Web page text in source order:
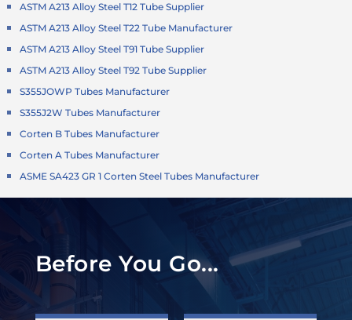
ASTM A213 Alloy Steel T12 Tube Supplier
ASTM A213 Alloy Steel T22 Tube Manufacturer
ASTM A213 Alloy Steel T91 Tube Supplier
ASTM A213 Alloy Steel T92 Tube Supplier
S355JOWP Tubes Manufacturer
S355J2W Tubes Manufacturer
Corten B Tubes Manufacturer
Corten A Tubes Manufacturer
ASME SA423 GR 1 Corten Steel Tubes Manufacturer
Before You Go...